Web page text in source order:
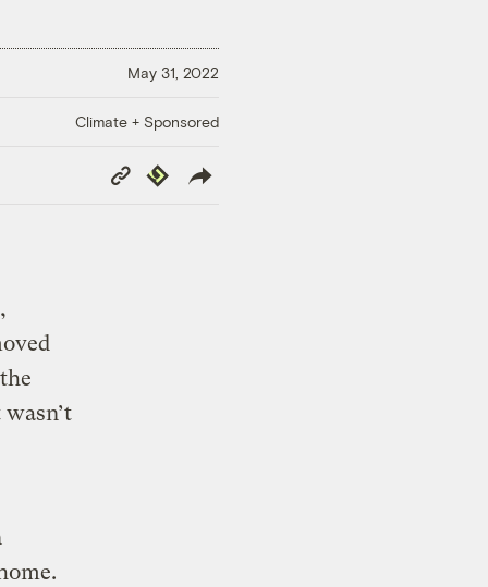
May 31, 2022
Climate + Sponsored
Copy
Link
Republish